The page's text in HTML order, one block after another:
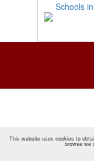
This website uses cookies to
browse we